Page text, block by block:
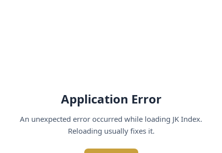
Application Error
An unexpected error occurred while loading JK Index.
Reloading usually fixes it.